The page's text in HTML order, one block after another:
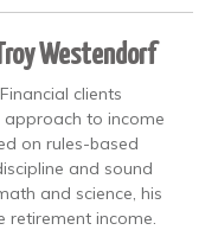
Westendorf
clients
to income
on rules-based
and sound
and science, his
retirement income.